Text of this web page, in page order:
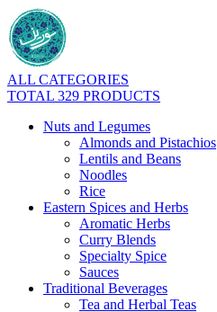
ALL CATEGORIES
TOTAL 329 PRODUCTS
Nuts and Legumes
Almonds and Pistachios
Lentils and Beans
Noodles
Rice
Eastern Spices and Herbs
Aromatic Herbs
Curry Blends
Specialty Spice
Sauces
Traditional Beverages
Tea and Herbal Teas